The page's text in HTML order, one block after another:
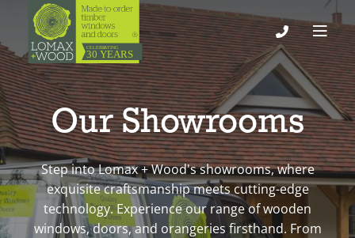
Our Showrooms
Step into Lomax + Wood's showrooms, where
exquisite craftsmanship meets cutting-edge
technology. Experience our range of wooden
windows, doors, and orangeries firsthand. From